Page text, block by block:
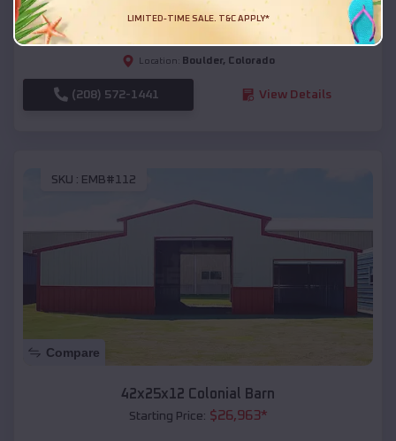
54x20x12 Regular Roof Barn
Location: Boulder, Colorado
(208) 572-1441 View Details
SKU : EMB#112
Compare
42x25x12 Colonial Barn
Starting Price: $26,963*
LIMITED-TIME SALE. T&C APPLY*